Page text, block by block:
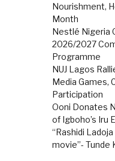
Nourishment,
Month
Nestlé Nigeria
2026/2027
Programme
NUJ Lagos
Media Games,
Participation
Ooni Donates
of Igboho’s Iru
“Rashidi
movie”- Tunde